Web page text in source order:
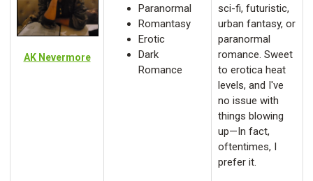
AK Nevermore
Paranormal
Romantasy
Erotic
Dark
Romance
sci-fi, futuristic,
urban fantasy, or
paranormal
romance. Sweet
to erotica heat
levels, and I've
no issue with
things blowing
up—In fact,
oftentimes, I
prefer it.